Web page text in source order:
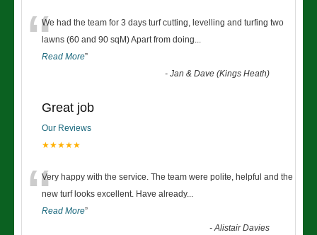
“We had the team for 3 days turf cutting, levelling and turfing two
lawns (60 and 90 sqM) Apart from doing...
Read More”
-Jan & Dave (Kings Heath)
Great job
Our Reviews
★★★★★
“Very happy with the service. The team were polite, helpful and the
new turf looks excellent. Have already...
Read More”
-Alistair Davies